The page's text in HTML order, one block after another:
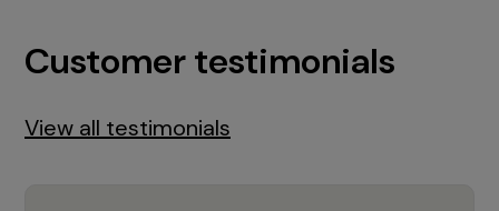
Customer testimonials
View all testimonials